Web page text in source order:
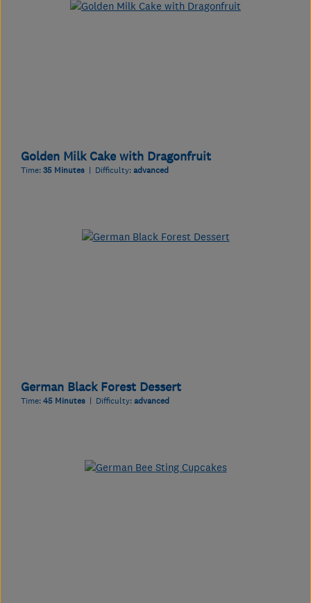
Golden Milk Cake with Dragonfruit
Time:35 Minutes | Difficulty:advanced
German Black Forest Dessert
Time:45 Minutes | Difficulty:advanced